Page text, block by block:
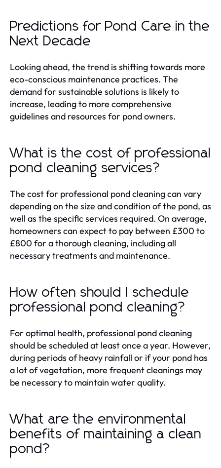
Predictions for Pond Care in the
Next Decade
Looking ahead, the trend is shifting towards more
eco-conscious maintenance practices. The
demand for sustainable solutions is likely to
increase, leading to more comprehensive
guidelines and resources for pond owners.
What is the cost of professional
pond cleaning services?
The cost for professional pond cleaning can vary
depending on the size and condition of the pond, as
well as the specific services required. On average,
homeowners can expect to pay between £300 to
£800 for a thorough cleaning, including all
necessary treatments and maintenance.
How often should I schedule
professional pond cleaning?
For optimal health, professional pond cleaning
should be scheduled at least once a year. However,
during periods of heavy rainfall or if your pond has
a lot of vegetation, more frequent cleanings may
be necessary to maintain water quality.
What are the environmental
benefits of maintaining a clean
pond?